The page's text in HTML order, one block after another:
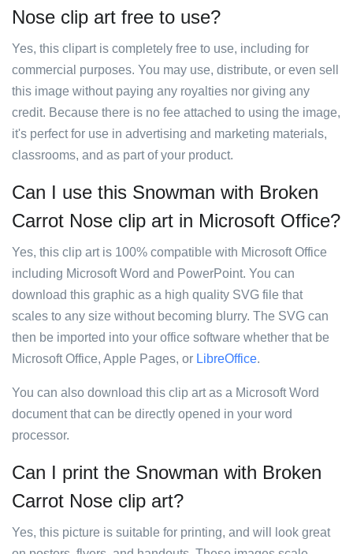
Nose clip art free to use?
Yes, this clipart is completely free to use, including for
commercial purposes. You may use, distribute, or even sell
this image without paying any royalties nor giving any
credit. Because there is no fee attached to using the image,
it's perfect for use in advertising and marketing materials,
classrooms, and as part of your product.
Can I use this Snowman with Broken
Carrot Nose clip art in Microsoft Office?
Yes, this clip art is 100% compatible with Microsoft Office
including Microsoft Word and PowerPoint. You can
download this graphic as a high quality SVG file that
scales to any size without becoming blurry. The SVG can
then be imported into your office software whether that be
Microsoft Office, Apple Pages, or LibreOffice.
You can also download this clip art as a Microsoft Word
document that can be directly opened in your word
processor.
Can I print the Snowman with Broken
Carrot Nose clip art?
Yes, this picture is suitable for printing, and will look great